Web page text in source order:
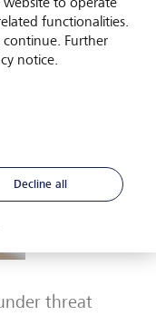
threat
functionalities.
continue. Further
notice.
Decline all